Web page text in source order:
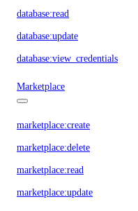
database:read
database:update
database:view_credentials
Marketplace
marketplace:create
marketplace:delete
marketplace:read
marketplace:update